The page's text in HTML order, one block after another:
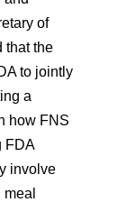
of
that the
to jointly
a
how FNS
FDA
involve